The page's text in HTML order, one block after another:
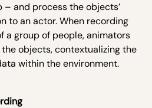
– and process the objects’
to an actor. When recording
a group of people, animators
objects, contextualizing the
within the environment.